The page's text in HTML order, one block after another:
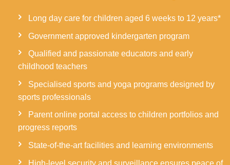
Long day care for children aged 6 weeks to 12 years*
Government approved kindergarten program
Qualified and passionate educators and early
childhood teachers
Specialised sports and yoga programs designed by
sports professionals
Parent online portal access to children portfolios and
progress reports
State-of-the-art facilities and learning environments
High-level security and surveillance ensures peace of